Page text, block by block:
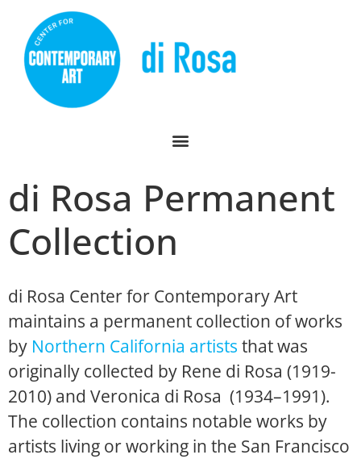
di Rosa Permanent
Collection
di Rosa Center for Contemporary Art
maintains a permanent collection of works
by Northern California artists that was
originally collected by Rene di Rosa (1919-
2010) and Veronica di Rosa (1934–1991).
The collection contains notable works by
artists living or working in the San Francisco